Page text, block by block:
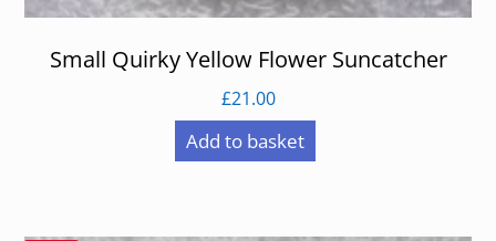
Small Quirky Yellow Flower Suncatcher
£21.00
Add to basket